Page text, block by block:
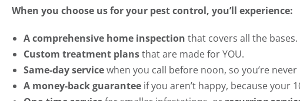
When you choose us for your pest control, you’ll experience:
A comprehensive home inspection that covers all the bases.
Custom treatment plansthat are made for YOU.
Same-day servicewhen you call before noon, so you’re
A money-back guarantee if you aren’t happy, because your